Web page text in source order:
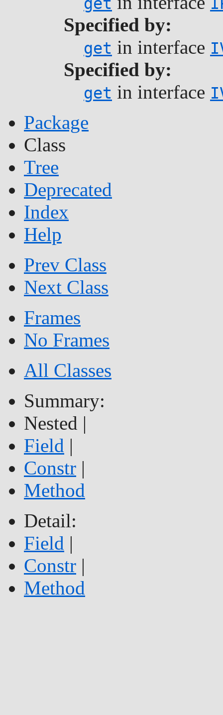
Specified by:
get in interface
Specified by:
get in interface
Package
Class
Tree
Deprecated
Index
Help
Prev Class
Next Class
Frames
No Frames
All Classes
Summary:
Nested |
Field |
Constr |
Method
Detail:
Field |
Constr |
Method